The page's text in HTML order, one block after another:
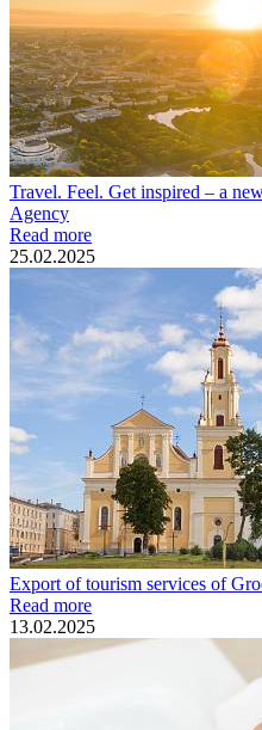
Travel. Feel. Get inspired – a
Agency
Read more
25.02.2025
Export of tourism services of
Read more
13.02.2025